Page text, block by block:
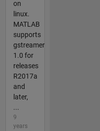
on
linux.
MATLAB
supports
gstreamer
1.0 for
releases
R2017a
and
later,
...
9
years